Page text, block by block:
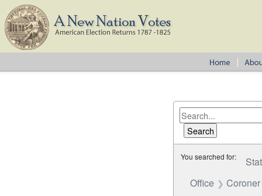
You searched for:
Office
Coroner